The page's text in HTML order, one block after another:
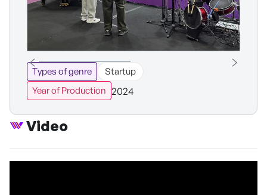
Types of genre
Startup
Year of Production 2024
Video